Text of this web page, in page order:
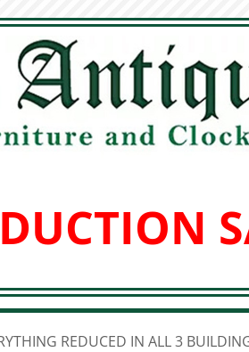
REDUCED IN ALL 3